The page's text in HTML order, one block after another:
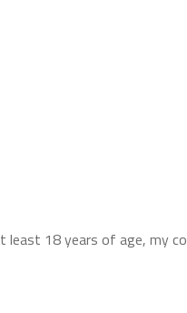
least 18 years of age, my